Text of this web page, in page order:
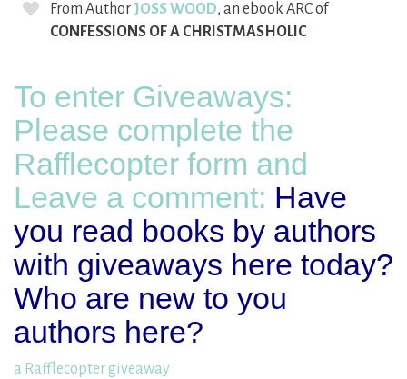
From Author JOSS WOOD, an ebook ARC of
CONFESSIONS OF A CHRISTMASHOLIC
To enter Giveaways:
Please complete the
Rafflecopter form and
Leave a comment: Have
you read books by authors
with giveaways here today?
Who are new to you
authors here?
a Rafflecopter giveaway